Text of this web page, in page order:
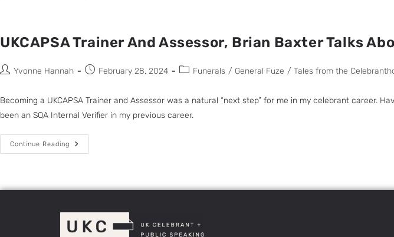
UKCAPSA Trainer And Assessor, Brian Baxter Talks
Yvonne Hannah February 28, 2024 Funerals / General Fuze / Tales from the
Becoming a UKCAPSA Trainer and Assessor was a natural “next step” for me in my celebrant career.
been an SQA Internal Verifier in my previous career.
Continue Reading